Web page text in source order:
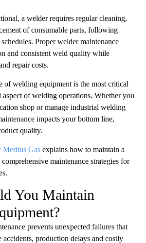
a welder requires regular cleaning,
of consumable parts, following
Proper welder maintenance
and consistent weld quality while
repair costs.
of welding equipment is the most critical
of welding operations. Whether you
shop or manage industrial welding
impacts your bottom line,
quality.
Meritus Gas explains how to maintain a
maintenance strategies for
You Maintain
prevents unexpected failures that
accidents, production delays and costly